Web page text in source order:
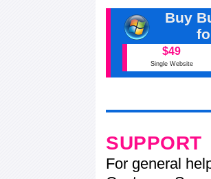
Buy
$49
Single Website
SUPPORT
For general